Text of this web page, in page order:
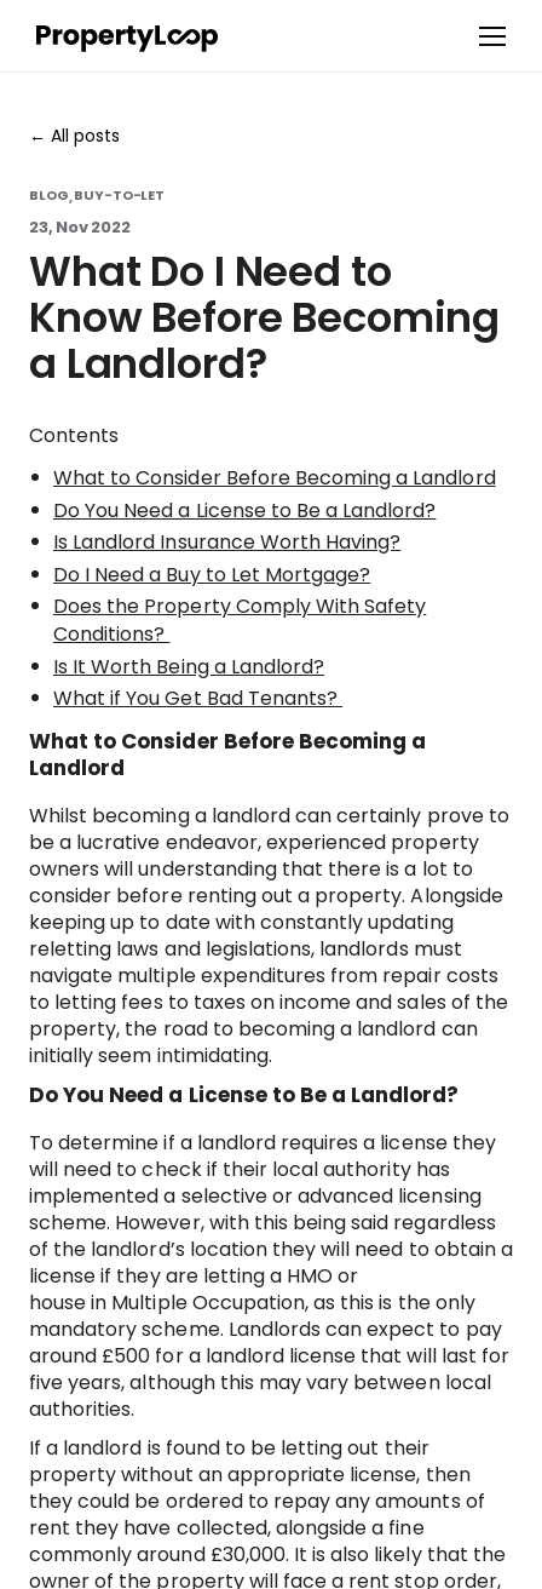
All posts
BLOG,BUY-TO-LET
23, Nov 2022
What Do I Need to
Know Before Becoming
a Landlord?
Contents
What to Consider Before Becoming a Landlord
Do You Need a License to Be a Landlord?
Is Landlord Insurance Worth Having?
Do I Need a Buy to Let Mortgage?
Does the Property Comply With Safety
Conditions?
Is It Worth Being a Landlord?
What if You Get Bad Tenants?
What to Consider Before Becoming a
Landlord
Whilst becoming a landlord can certainly prove to
be a lucrative endeavor, experienced property
owners will understanding that there is a lot to
consider before renting out a property. Alongside
keeping up to date with constantly updating
reletting laws and legislations, landlords must
navigate multiple expenditures from repair costs
to letting fees to taxes on income and sales of the
property, the road to becoming a landlord can
initially seem intimidating.
Do You Need a License to Be a Landlord?
To determine if a landlord requires a license they
will need to check if their local authority has
implemented a selective or advanced licensing
scheme. However, with this being said regardless
of the landlord’s location they will need to obtain a
license if they are letting a HMO or
house in Multiple Occupation, as this is the only
mandatory scheme. Landlords can expect to pay
around £500 for a landlord license that will last for
five years, although this may vary between local
authorities.
If a landlord is found to be letting out their
property without an appropriate license, then
they could be ordered to repay any amounts of
rent they have collected, alongside a fine
commonly around £30,000. It is also likely that the
owner of the property will face a rent stop order,